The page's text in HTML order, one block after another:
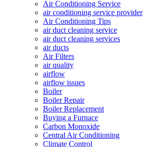
Air Conditioning Service
air conditioning service provider
Air Conditioning Tips
air duct cleaning service
air duct cleaning services
air ducts
Air Filters
air quality
airflow
airflow issues
Boiler
Boiler Repair
Boiler Replacement
Buying a Furnace
Carbon Monoxide
Central Air Conditioning
Climate Control